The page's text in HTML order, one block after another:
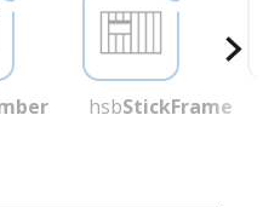
hsbStickFrame